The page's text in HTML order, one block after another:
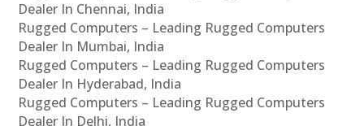
Dealer In Chennai, India
Rugged Computers – Leading Rugged Computers
Dealer In Mumbai, India
Rugged Computers – Leading Rugged Computers
Dealer In Hyderabad, India
Rugged Computers – Leading Rugged Computers
Dealer In Delhi, India